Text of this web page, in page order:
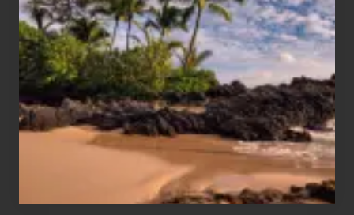
Sun
and
Sea
Vacation
Guide
to
Maui
Hawaii